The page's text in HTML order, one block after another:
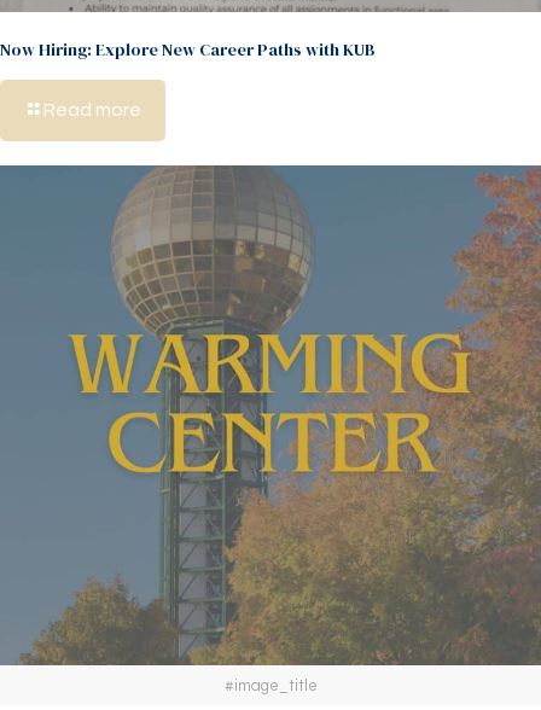
Now Hiring: Explore New Career Paths with KUB
Read more
#image_title